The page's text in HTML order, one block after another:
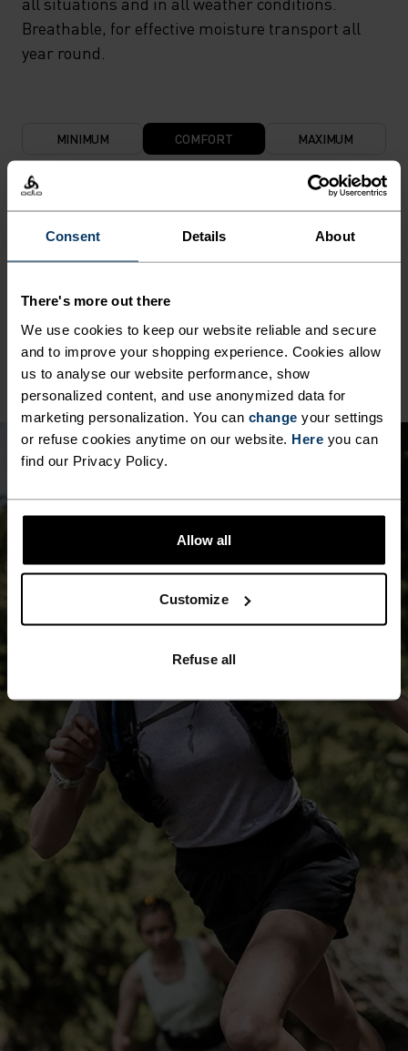
Consent Details About
There's more out there
We use cookies to keep our website reliable and secure
and to improve your shopping experience. Cookies allow
us to analyse our website performance, show
personalized content, and use anonymized data for
marketing personalization. You can change your settings
or refuse cookies anytime on our website. Here you can
find our Privacy Policy.
Allow all
Customize
Refuse all
Breathable, for effective moisture transport all
year round.
MINIMUM COMFORT MAXIMUM
30°
25°
20°
15°
10°
5°
0°
-5°
-10°
-15°
-20°
-25°
-30°
30°
25°
20°
15°
10°
5°
0°
-5°
-10°
-15°
-20°
-25°
-30°